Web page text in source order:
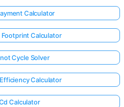
Calculator
Footprint Calculator
Cycle Solver
Calculator
Calculator